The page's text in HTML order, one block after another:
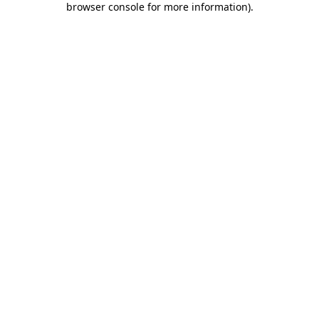
browser console for more information).